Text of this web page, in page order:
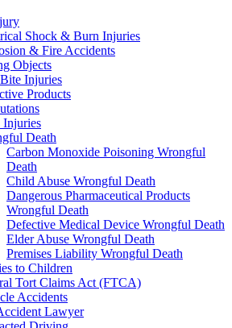
Shock & Burn Injuries
& Fire Accidents
Objects
Injuries
Products
Injuries
Death
Carbon Monoxide Poisoning Wrongful
Death
Child Abuse Wrongful Death
Dangerous Pharmaceutical Products
Wrongful Death
Defective Medical Device Wrongful Death
Elder Abuse Wrongful Death
Premises Liability Wrongful Death
to Children
Tort Claims Act (FTCA)
Accidents
Lawyer